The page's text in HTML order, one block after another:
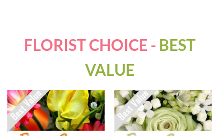
FLORIST CHOICE - BEST
VALUE